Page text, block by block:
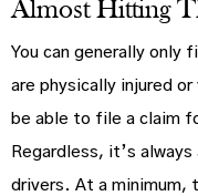
Almost Hitting
You can generally only
are physically injured
be able to file a claim
Regardless, it’s
drivers. At a minimum,